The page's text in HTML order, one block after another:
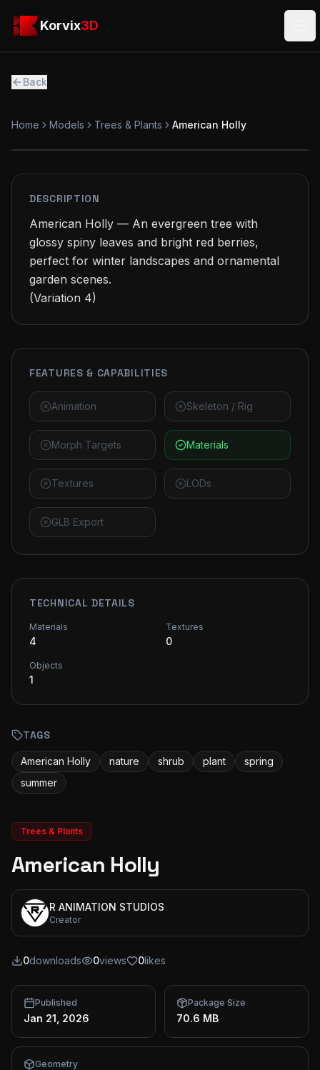
Korvix3DKorvix3D
Back
Home Models Trees & Plants American Holly
DESCRIPTION
American Holly — An evergreen tree with
glossy spiny leaves and bright red berries,
perfect for winter landscapes and ornamental
garden scenes.
(Variation 4)
FEATURES & CAPABILITIES
Animation Skeleton / Rig
Morph Targets Materials
Textures LODs
GLB Export
TECHNICAL DETAILS
Materials
4
Textures
0
Objects
1
TAGS
American Holly nature shrub plant
spring
summer
Trees & Plants
American Holly
R ANIMATION STUDIOS
Creator
0downloads 0views 0likes
Published
Jan 21, 2026
Package Size
70.6 MB
Geometry